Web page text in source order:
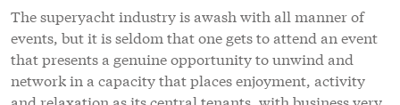
October, captains, managers and their families, as well
as a select few industry stakeholders, enjoyed the many
and varied delights of Liguria, Italy, and
SuperyachtNews was on hand to enjoy it with them.